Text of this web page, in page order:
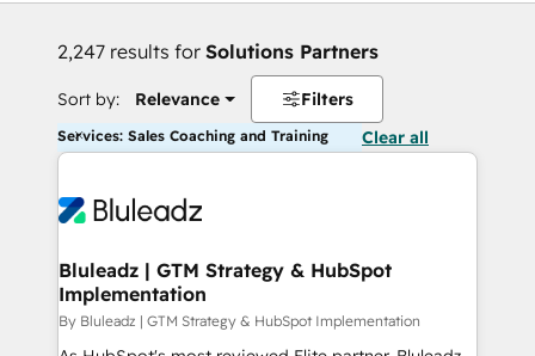
2,247 results for Solutions Partners
Sort by: Relevance Filters
Services: Sales Coaching and Training Clear all
Bluleadz | GTM Strategy & HubSpot
Implementation
By Bluleadz | GTM Strategy & HubSpot Implementation